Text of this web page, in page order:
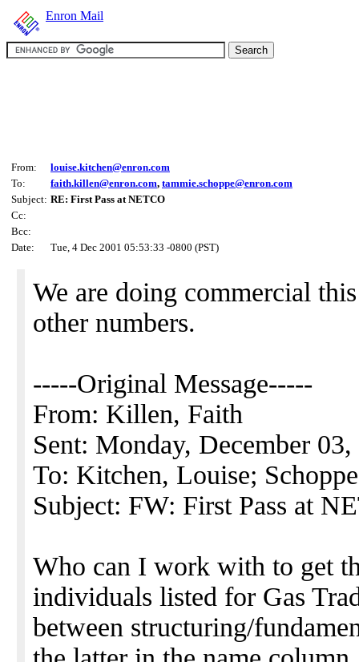
Enron Mail
From:
louise.kitchen@enron.com
To:
faith.killen@enron.com, tammie.schoppe@enron.com
Subject: RE: First Pass at NETCO
Cc:
Bcc:
Date:
Tue, 4 Dec 2001 05:53:33 -0800 (PST)
We are doing commercial
other numbers.
-----Original Message-----
From: Killen, Faith
Sent: Monday, December
To: Kitchen, Louise;
Subject: FW: First Pass at
Who can I work with to get
individuals listed for Gas
between structuring/